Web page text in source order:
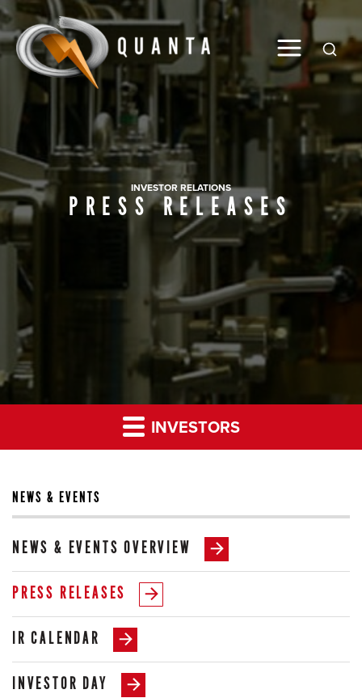
Global
INVESTOR RELATIONS
PRESS RELEASES
INVESTORS
NEWS & EVENTS
NEWS & EVENTS OVERVIEW
PRESS RELEASES
IR CALENDAR
INVESTOR DAY